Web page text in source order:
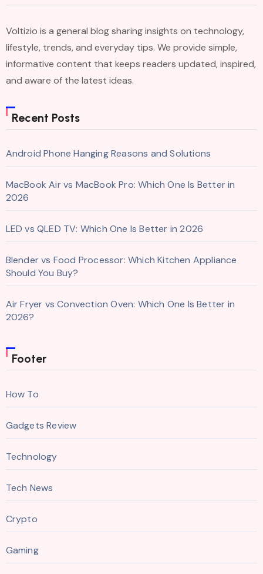
Voltizio is a general blog sharing insights on technology,
lifestyle, trends, and everyday tips. We provide simple,
informative content that keeps readers updated, inspired,
and aware of the latest ideas.
Recent Posts
Android Phone Hanging Reasons and Solutions
MacBook Air vs MacBook Pro: Which One Is Better in
2026
LED vs QLED TV: Which One Is Better in 2026
Blender vs Food Processor: Which Kitchen Appliance
Should You Buy?
Air Fryer vs Convection Oven: Which One Is Better in
2026?
Footer
How To
Gadgets Review
Technology
Tech News
Crypto
Gaming